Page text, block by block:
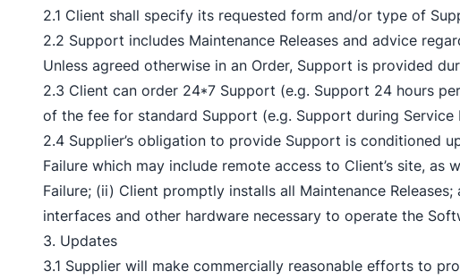
2.1 Client shall specify its requested form and/or type of
2.2 Support includes Maintenance Releases and advice
Unless agreed otherwise in an Order, Support is provided
2.3 Client can order 24*7 Support (e.g. Support 24 hours
of the fee for standard Support (e.g. Support during Service
2.4 Supplier’s obligation to provide Support is conditioned
Failure which may include remote access to Client’s site,
Failure; (ii) Client promptly installs all Maintenance
interfaces and other hardware necessary to operate the
3. Updates
3.1 Supplier will make commercially reasonable efforts to